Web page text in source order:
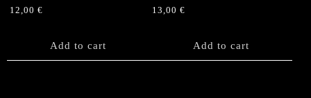
12,00 €
Add to cart
13,00€
Add to cart